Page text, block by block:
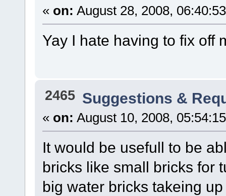
« on: August 28, 2008,
Yay I hate having to fix off
2465 Suggestions &
« on: August 10, 2008,
It would be usefull to be
bricks like small bricks for
big water bricks takeing